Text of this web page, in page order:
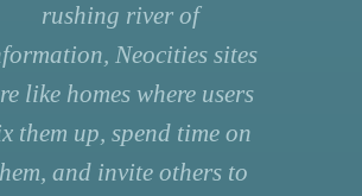
rushing river of
Neocities sites
like homes where users
them up, spend time on
and invite others to